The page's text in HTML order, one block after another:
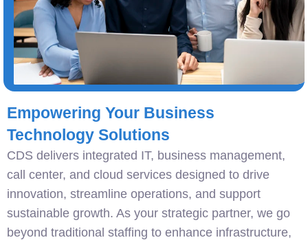
Empowering Your Business
Technology Solutions
CDS delivers integrated IT, business management,
call center, and cloud services designed to drive
innovation, streamline operations, and support
sustainable growth. As your strategic partner, we go
beyond traditional staffing to enhance infrastructure,